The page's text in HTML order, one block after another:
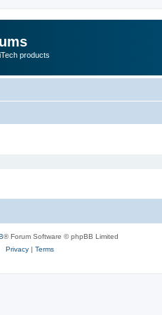
products
® Forum Software © phpBB Limited
Privacy| Terms